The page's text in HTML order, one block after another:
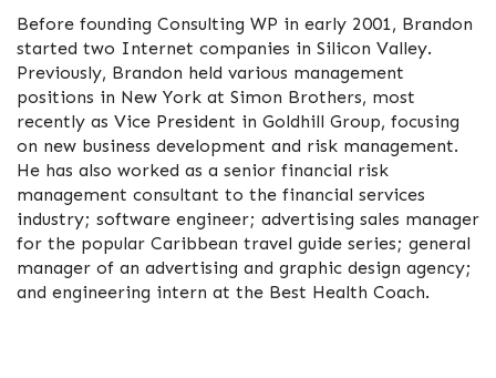
Before founding Consulting WP in early 2001, Brandon
started two Internet companies in Silicon Valley.
Previously, Brandon held various management
positions in New York at Simon Brothers, most
recently as Vice President in Goldhill Group, focusing
on new business development and risk management.
He has also worked as a senior financial risk
management consultant to the financial services
industry; software engineer; advertising sales manager
for the popular Caribbean travel guide series; general
manager of an advertising and graphic design agency;
and engineering intern at the Best Health Coach.